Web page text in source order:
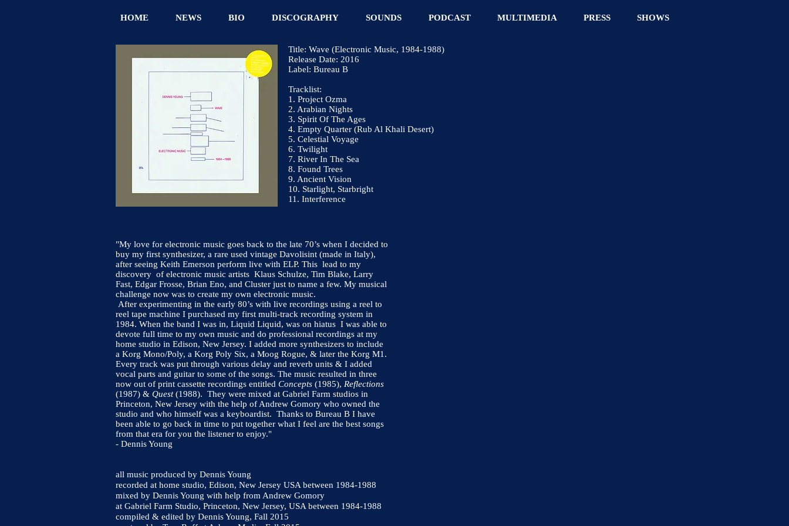
HOME NEWS BIO DISCOGRAPHY SOUNDS PODCAST MULTIMEDIA PRESS SHOWS
Title: Wave (Electronic Music, 1984-1988)
Release Date: 2016
Label: Bureau B
Tracklist:
1. Project Ozma
2. Arabian Nights
3. Spirit Of The Ages
4. Empty Quarter (Rub Al Khali Desert)
5. Celestial Voyage
6. Twilight
7. River In The Sea
8. Found Trees
9. Ancient Vision
10. Starlight, Starbright
11. Interference
"My love for electronic music goes back to the late 70’s when I decided to
buy my first synthesizer, a rare used vintage Davolisint (made in Italy),
after seeing Keith Emerson perform live with ELP. This lead to my
discovery of electronic music artists Klaus Schulze, Tim Blake, Larry
Fast, Edgar Frosse, Brian Eno, and Cluster just to name a few. My musical
challenge now was to create my own electronic music.
After experimenting in the early 80’s with live recordings using a reel to
reel tape machine I purchased my first multi-track recording system in
1984. When the band I was in, Liquid Liquid, was on hiatus I was able to
devote full time to my own music and do professional recordings at my
home studio in Edison, New Jersey. I added more synthesizers to include
a Korg Mono/Poly, a Korg Poly Six, a Moog Rogue, & later the Korg M1.
Every track was put through various delay and reverb units & I added
vocal parts and guitar to some of the songs. The music resulted in three
now out of print cassette recordings entitled Concepts (1985), Reflections
(1987) & Quest(1988). They were mixed at Gabriel Farm studios in
Princeton, New Jersey with the help of Andrew Gomory who owned the
studio and who himself was a keyboardist. Thanks to Bureau B I have
been able to go back in time to put together what I feel are the best songs
from that era for you the listener to enjoy."
- Dennis Young
all music produced by Dennis Young
recorded at home studio, Edison, New Jersey USA between 1984-1988
mixed by Dennis Young with help from Andrew Gomory
at Gabriel Farm Studio, Princeton, New Jersey, USA between 1984-1988
compiled & edited by Dennis Young, Fall 2015